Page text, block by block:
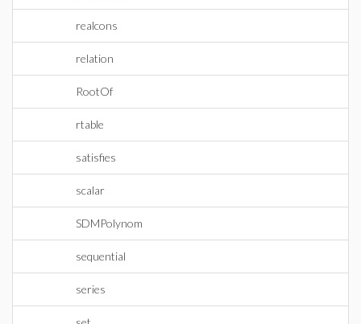
realcons
relation
RootOf
rtable
satisfies
scalar
SDMPolynom
sequential
series